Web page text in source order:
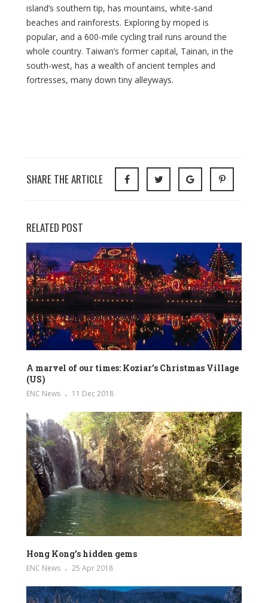
island’s southern tip, has mountains, white-sand
beaches and rainforests. Exploring by moped is
popular, and a 600-mile cycling trail runs around the
whole country. Taiwan’s former capital, Tainan, in the
south-west, has a wealth of ancient temples and
fortresses, many down tiny alleyways.
SHARE THE ARTICLE
RELATED POST
A marvel of our times: Koziar’s Christmas Village
(US)
ENC News 11 Dec 2018
Hong Kong’s hidden gems
ENC News 25 Apr 2018